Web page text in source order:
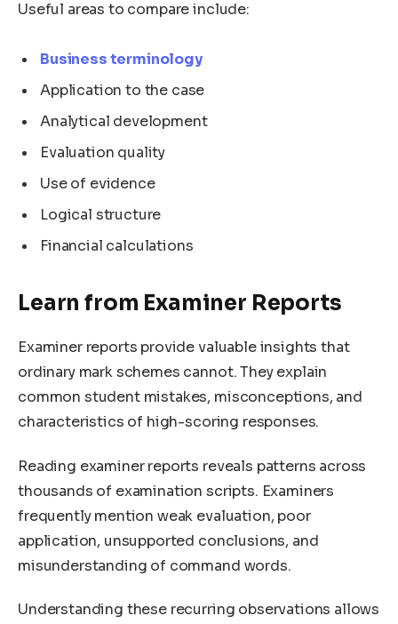
Useful areas to compare include:
Business terminology
Application to the case
Analytical development
Evaluation quality
Use of evidence
Logical structure
Financial calculations
Learn from Examiner Reports
Examiner reports provide valuable insights that
ordinary mark schemes cannot. They explain
common student mistakes, misconceptions, and
characteristics of high-scoring responses.
Reading examiner reports reveals patterns across
thousands of examination scripts. Examiners
frequently mention weak evaluation, poor
application, unsupported conclusions, and
misunderstanding of command words.
Understanding these recurring observations allows